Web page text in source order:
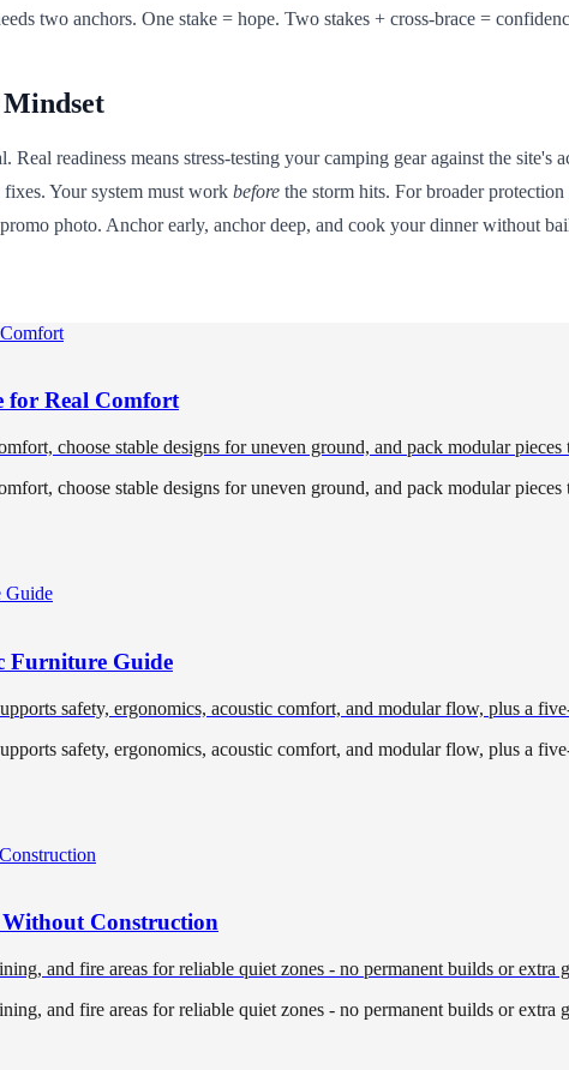
two anchors. One stake = hope. Two stakes + cross-brace =
readiness means stress-testing your camping gear against the
Your system must work before the storm hits. For broader
photo. Anchor early, anchor deep, and cook your dinner without
for Real Comfort
choose stable designs for uneven ground, and pack modular pieces
choose stable designs for uneven ground, and pack modular pieces
Furniture Guide
safety, ergonomics, acoustic comfort, and modular flow, plus a
safety, ergonomics, acoustic comfort, and modular flow, plus a
Without Construction
and fire areas for reliable quiet zones - no permanent builds or extra
and fire areas for reliable quiet zones - no permanent builds or extra